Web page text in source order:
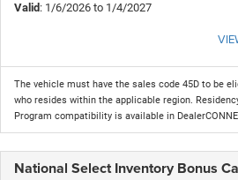
Valid : 1/6/2026 to 1/4/2027
The vehicle must have the sales code 45D to be
who resides within the applicable region.
Program compatibility is available in
National Select Inventory Bonus